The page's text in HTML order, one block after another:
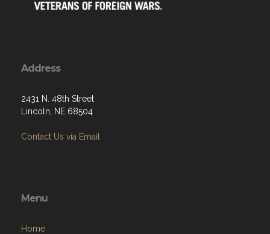
Address
2431 N. 48th Street
Lincoln, NE 68504
Contact Us via Email
Menu
Home